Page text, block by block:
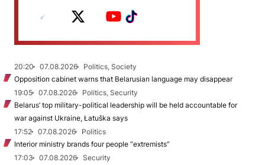
20:20 07.08.2026
Politics, Society
Opposition cabinet warns that Belarusian language may disappear
19:05
07.08.2026
Politics, Security
Belarus’ top military-political leadership will be held accountable for
war against Ukraine, Łatuška says
17:52
07.08.2026
Politics
Interior ministry brands four people “extremists”
17:03
07.08.2026
Security